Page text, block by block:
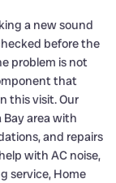
a new sound
before the
problem is not
that
this visit. Our
area with
and repairs
with AC noise,
service, Home